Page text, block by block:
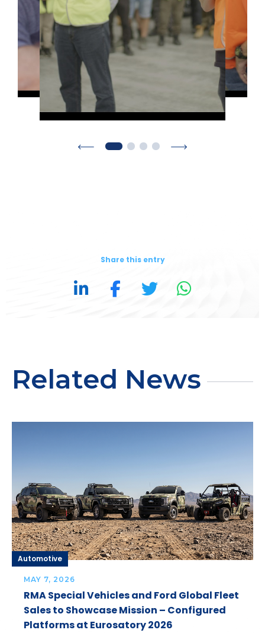
Share this entry
Related News
Automotive
MAY 7, 2026
RMA Special Vehicles and Ford Global Fleet
Sales to Showcase Mission – Configured
Platforms at Eurosatory 2026